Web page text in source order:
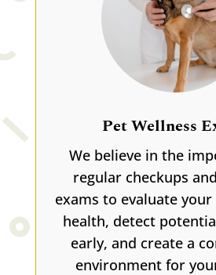
Pet Wellness
We believe in the
regular checkups
exams to evaluate your
health, detect
early, and create a
environment for